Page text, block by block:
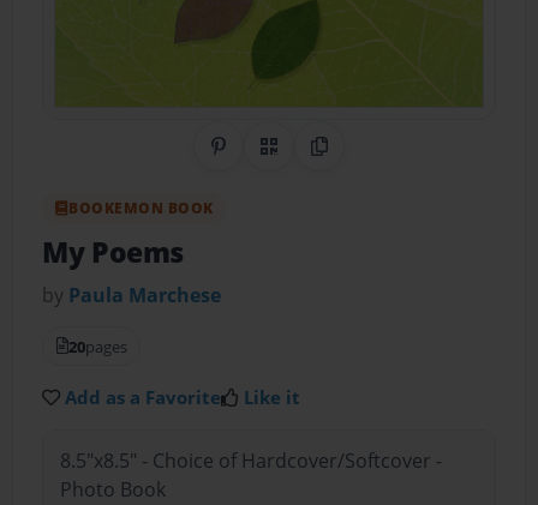
Share on Pinterest
QR CodeCopy Link
BOOKEMON BOOK
My Poems
by Paula Marchese
20pages
Add as a Favorite Like it
8.5"x8.5" - Choice of Hardcover/Softcover -
Photo Book